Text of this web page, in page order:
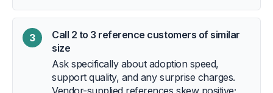
3
Call 2 to 3 reference customers of similar
size
Ask specifically about adoption speed,
support quality, and any surprise charges.
Vendor-supplied references skew positive;